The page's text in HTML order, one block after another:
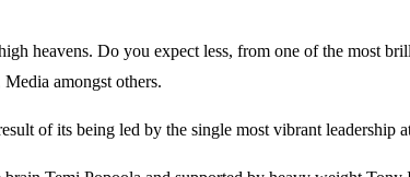
heavens. Do you expect less, from one of the
amongst others.
of its being led by the single most vibrant leadership